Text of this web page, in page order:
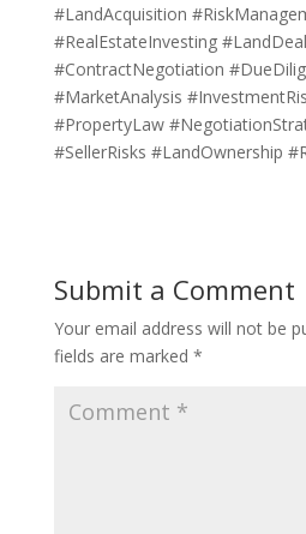
#LandAcquisition
#RealEstateInvesting
#ContractNegotiation
#MarketAnalysis
#PropertyLaw
#SellerRisks #LandOwnership
Submit a Comment
Your email address will not be
fields are marked *